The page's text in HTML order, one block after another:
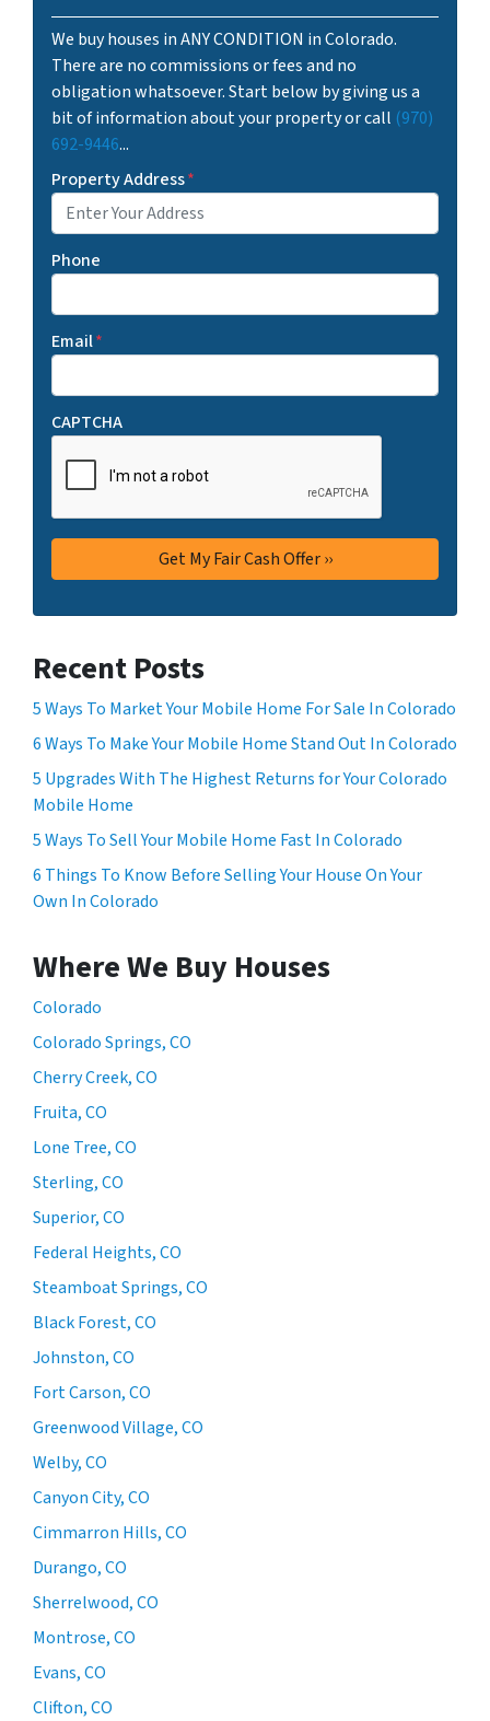
We buy houses in ANY CONDITION in Colorado.
There are no commissions or fees and no
obligation whatsoever. Start below by giving us a
bit of information about your property or call (970)
692-9446...
Property Address*
Phone
Email*
CAPTCHA
Recent Posts
5 Ways To Market Your Mobile Home For Sale In Colorado
6 Ways To Make Your Mobile Home Stand Out In Colorado
5 Upgrades With The Highest Returns for Your Colorado
Mobile Home
5 Ways To Sell Your Mobile Home Fast In Colorado
6 Things To Know Before Selling Your House On Your
Own In Colorado
Where We Buy Houses
Colorado
Colorado Springs, CO
Cherry Creek, CO
Fruita, CO
Lone Tree, CO
Sterling, CO
Superior, CO
Federal Heights, CO
Steamboat Springs, CO
Black Forest, CO
Johnston, CO
Fort Carson, CO
Greenwood Village, CO
Welby, CO
Canyon City, CO
Cimmarron Hills, CO
Durango, CO
Sherrelwood, CO
Montrose, CO
Evans, CO
Clifton, CO